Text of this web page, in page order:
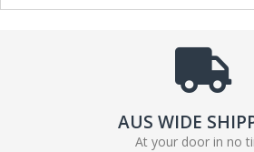
AUS WIDE
At your door in no